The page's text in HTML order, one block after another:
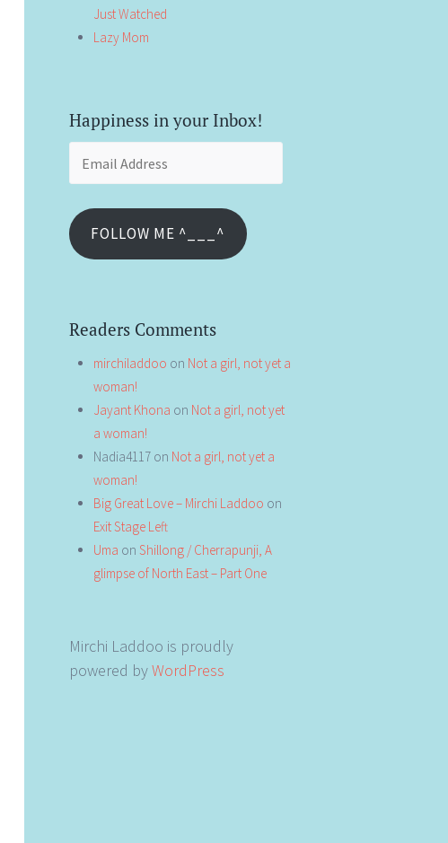
Just Watched
Lazy Mom
Happiness in your Inbox!
FOLLOW ME ^___^
Readers Comments
mirchiladdoo on Not a girl, not yet a
woman!
Jayant Khona on Not a girl, not yet
a woman!
Nadia4117 on Not a girl, not yet a
woman!
Big Great Love – Mirchi Laddoo on
Exit Stage Left
Uma on Shillong / Cherrapunji, A
glimpse of North East – Part One
Mirchi Laddoo is proudly
powered byWordPress